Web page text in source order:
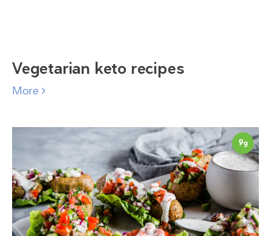
Vegetarian keto recipes
More
9g